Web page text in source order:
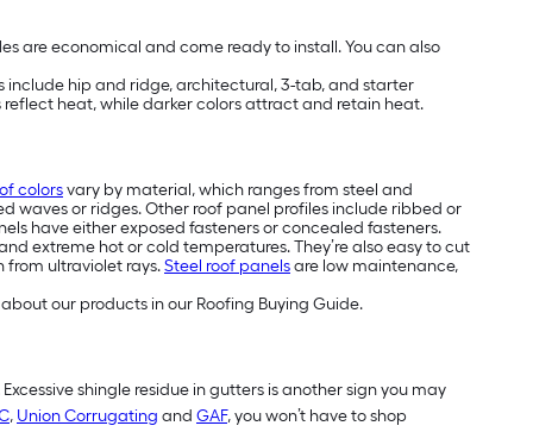
are economical and come ready to install. You can also
include hip and ridge, architectural, 3-tab, and starter
heat, while darker colors attract and retain heat.
colorsvary by material, which ranges from steel and
waves or ridges. Other roof panel profiles include ribbed or
have either exposed fasteners or concealed fasteners.
extreme hot or cold temperatures. They’re also easy to cut
ultraviolet rays.Steel roof panelsare low maintenance,
our products in our Roofing Buying Guide.
shingle residue in gutters is another sign you may
, Union Corrugating and GAF, you won’t have to shop